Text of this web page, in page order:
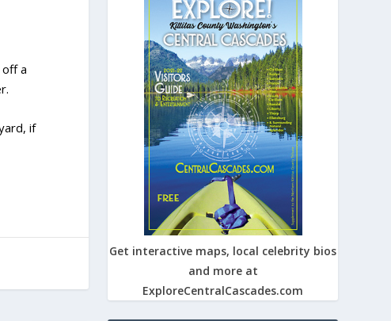
a
if
Get interactive maps, local celebrity bios
and more at
ExploreCentralCascades.com